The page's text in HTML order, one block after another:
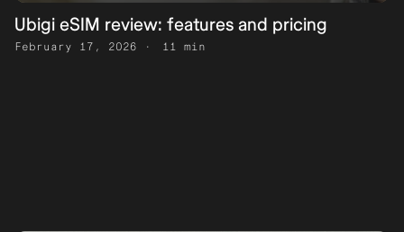
Ubigi eSIM review: features and pricing
February 17, 2026 11 min